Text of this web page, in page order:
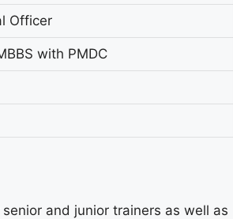
Officer
with PMDC
and junior trainers as well as